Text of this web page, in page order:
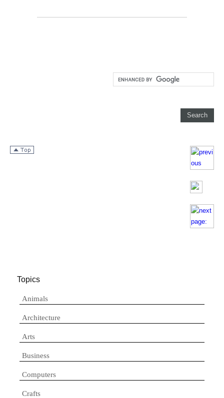
Topics
Animals
Architecture
Arts
Business
Computers
Crafts